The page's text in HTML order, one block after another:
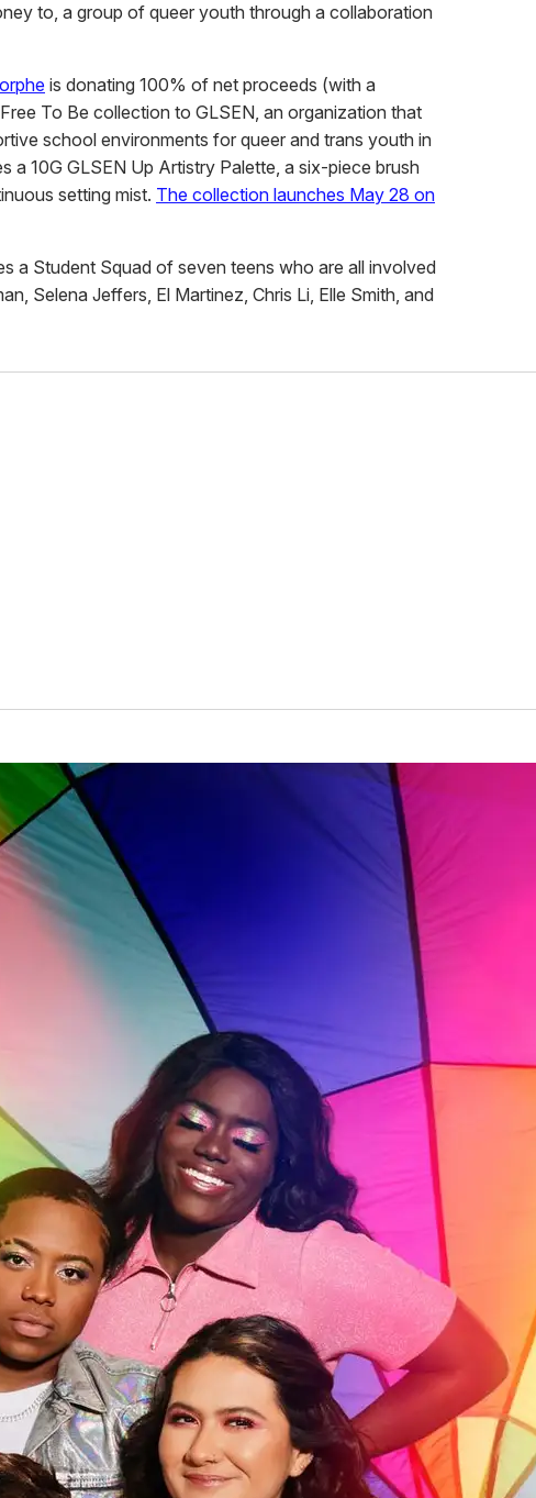
to, a group of queer youth through a collaboration
is donating 100% of net proceeds (with a
To Be collection to GLSEN, an organization that
school environments for queer and trans youth in
a 10G GLSEN Up Artistry Palette, a six-piece brush
setting mist. The collection launches May 28 on
a Student Squad of seven teens who are all involved
Selena Jeffers, El Martinez, Chris Li, Elle Smith, and